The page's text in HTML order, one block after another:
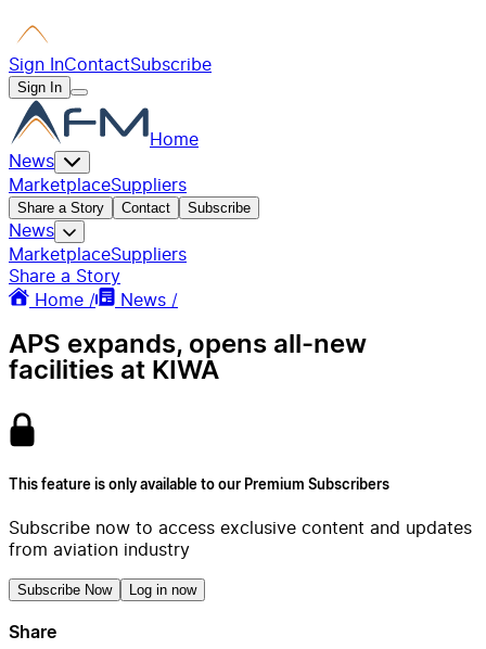
Sign InContactSubscribe
Sign In
Home
News
MarketplaceSuppliers
Share a Story Contact Subscribe
News
MarketplaceSuppliers
Share a Story
Home /
News /
APS expands, opens all-new
facilities at KIWA
This feature is only available to our Premium Subscribers
Subscribe now to access exclusive content and updates
from aviation industry
Subscribe Now Log in now
Share